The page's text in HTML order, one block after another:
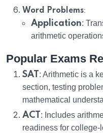
Word Problems:
Application:
arithmetic
Popular Exams
SAT : Arithmetic is a
section, testing
mathematical
ACT : Includes
readiness for college-